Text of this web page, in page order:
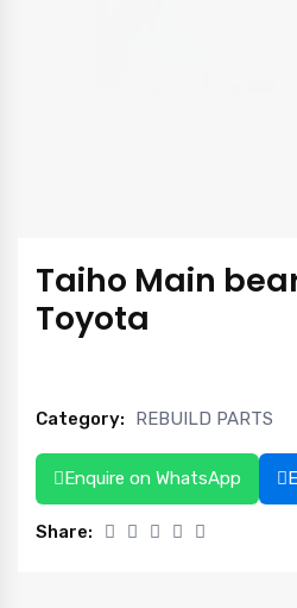
Taiho Main
Toyota
Category: REBUILD PARTS
Enquire on WhatsApp
Share: